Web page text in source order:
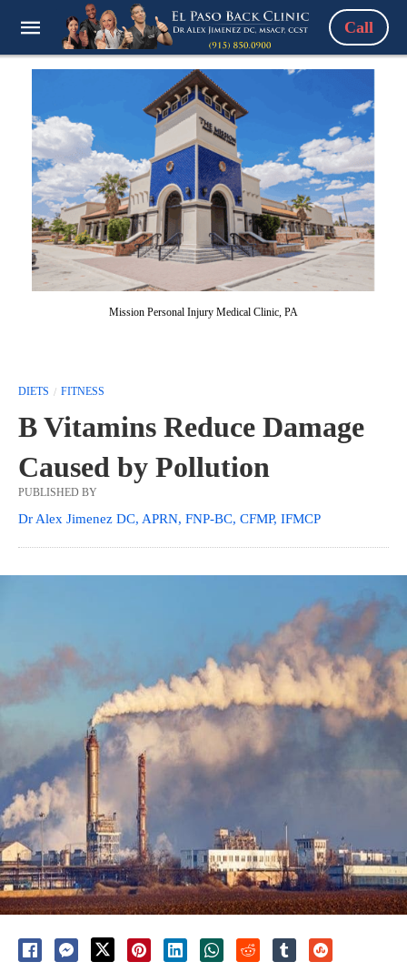
Call
Mission Personal Injury Medical Clinic, PA
DIETS FITNESS
B Vitamins Reduce Damage
Caused by Pollution
PUBLISHED BY
Dr Alex Jimenez DC, APRN, FNP-BC, CFMP, IFMCP